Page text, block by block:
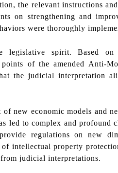
the relevant instructions
on strengthening and
were thoroughly
legislative spirit. Based on
of the amended Anti-
the judicial interpretation
new economic models and
led to complex and profound
regulations on new
of intellectual property
judicial interpretations.